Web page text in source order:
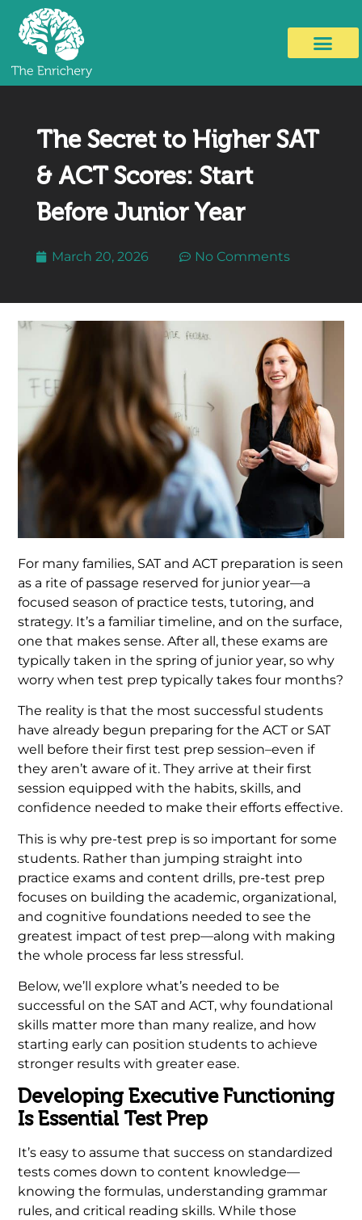
The Secret to Higher SAT
& ACT Scores: Start
Before Junior Year
March 20, 2026 No Comments
For many families, SAT and ACT preparation is seen
as a rite of passage reserved for junior year—a
focused season of practice tests, tutoring, and
strategy. It’s a familiar timeline, and on the surface,
one that makes sense. After all, these exams are
typically taken in the spring of junior year, so why
worry when test prep typically takes four months?
The reality is that the most successful students
have already begun preparing for the ACT or SAT
well before their first test prep session–even if
they aren’t aware of it. They arrive at their first
session equipped with the habits, skills, and
confidence needed to make their efforts effective.
This is why pre-test prep is so important for some
students. Rather than jumping straight into
practice exams and content drills, pre-test prep
focuses on building the academic, organizational,
and cognitive foundations needed to see the
greatest impact of test prep—along with making
the whole process far less stressful.
Below, we’ll explore what’s needed to be
successful on the SAT and ACT, why foundational
skills matter more than many realize, and how
starting early can position students to achieve
stronger results with greater ease.
Developing Executive Functioning
Is Essential Test Prep
It’s easy to assume that success on standardized
tests comes down to content knowledge—
knowing the formulas, understanding grammar
rules, and critical reading skills. While those